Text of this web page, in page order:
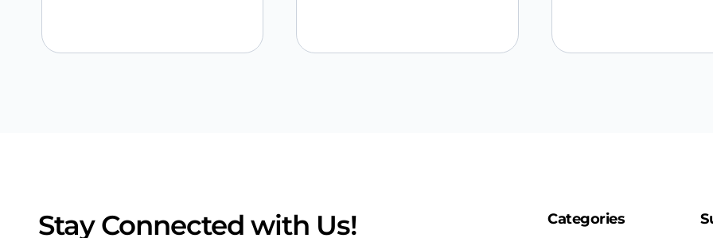
Stay Connected with Us! Categories